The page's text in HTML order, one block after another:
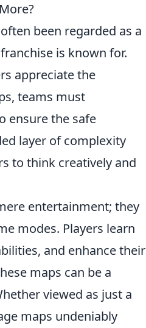
been regarded as a
is known for.
appreciate the
teams must
ensure the safe
layer of complexity
to think creatively and
entertainment; they
modes. Players learn
and enhance their
maps can be a
viewed as just a
maps undeniably